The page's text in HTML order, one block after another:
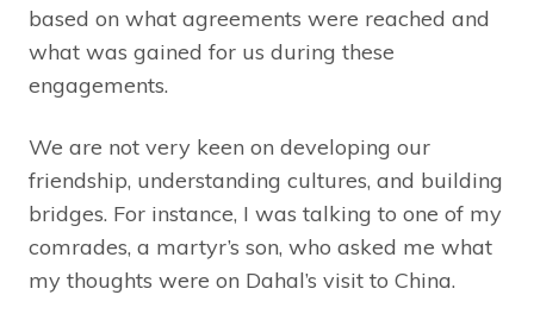
based on what agreements were reached and
what was gained for us during these
engagements.
We are not very keen on developing our
friendship, understanding cultures, and building
bridges. For instance, I was talking to one of my
comrades, a martyr’s son, who asked me what
my thoughts were on Dahal’s visit to China.